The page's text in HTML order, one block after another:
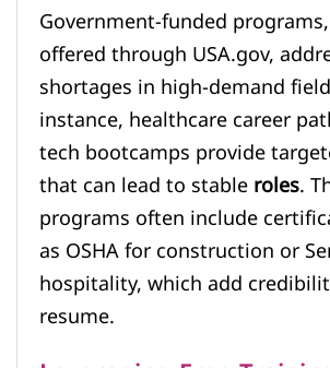
Government-funded
offered through USA.gov,
shortages in high-demand
instance, healthcare career
tech bootcamps provide
that can lead to stableroles.
programs often include
as OSHA for construction or
hospitality, which add
resume.